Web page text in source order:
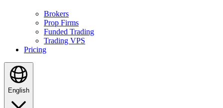
Brokers
Prop Firms
Funded Trading
Trading VPS
Pricing
English